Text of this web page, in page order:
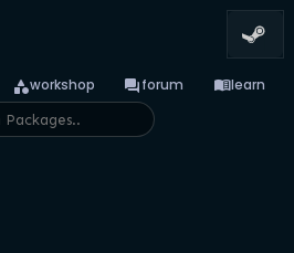
categoryworkshop forumforum menu_booklearn